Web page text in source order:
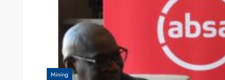
Mining